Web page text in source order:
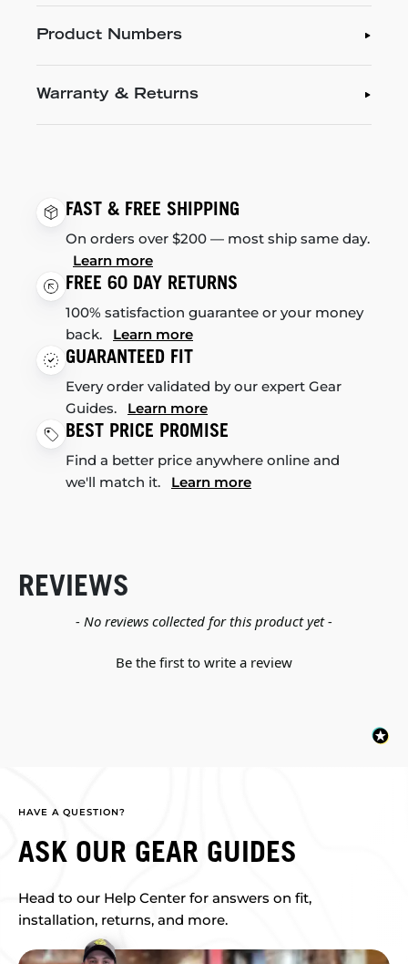
Product Numbers
Warranty & Returns
FAST & FREE SHIPPING
On orders over $200 — most ship same day.
Learn more
FREE 60 DAY RETURNS
100% satisfaction guarantee or your money
back. Learn more
GUARANTEED FIT
Every order validated by our expert Gear
Guides. Learn more
BEST PRICE PROMISE
Find a better price anywhere online and
we'll match it. Learn more
REVIEWS
- No reviews collected for this product yet -
Be the first to write a review
New content loaded
HAVE A QUESTION?
ASK OUR GEAR GUIDES
Head to our Help Center for answers on fit,
installation, returns, and more.